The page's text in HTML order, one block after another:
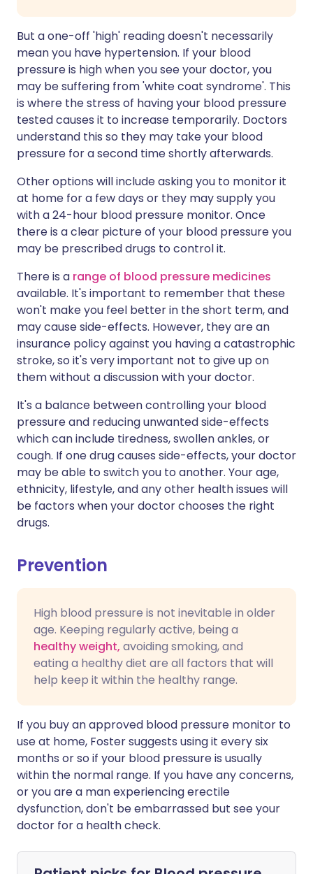
But a one-off 'high' reading doesn't necessarily
mean you have hypertension. If your blood
pressure is high when you see your doctor, you
may be suffering from 'white coat syndrome'. This
is where the stress of having your blood pressure
tested causes it to increase temporarily. Doctors
understand this so they may take your blood
pressure for a second time shortly afterwards.
Other options will include asking you to monitor it
at home for a few days or they may supply you
with a 24-hour blood pressure monitor. Once
there is a clear picture of your blood pressure you
may be prescribed drugs to control it.
There is a range of blood pressure medicines
available. It's important to remember that these
won't make you feel better in the short term, and
may cause side-effects. However, they are an
insurance policy against you having a catastrophic
stroke, so it's very important not to give up on
them without a discussion with your doctor.
It's a balance between controlling your blood
pressure and reducing unwanted side-effects
which can include tiredness, swollen ankles, or
cough. If one drug causes side-effects, your doctor
may be able to switch you to another. Your age,
ethnicity, lifestyle, and any other health issues will
be factors when your doctor chooses the right
drugs.
Prevention
High blood pressure is not inevitable in older
age. Keeping regularly active, being a
healthy weight, avoiding smoking, and
eating a healthy diet are all factors that will
help keep it within the healthy range.
If you buy an approved blood pressure monitor to
use at home, Foster suggests using it every six
months or so if your blood pressure is usually
within the normal range. If you have any concerns,
or you are a man experiencing erectile
dysfunction, don't be embarrassed but see your
doctor for a health check.